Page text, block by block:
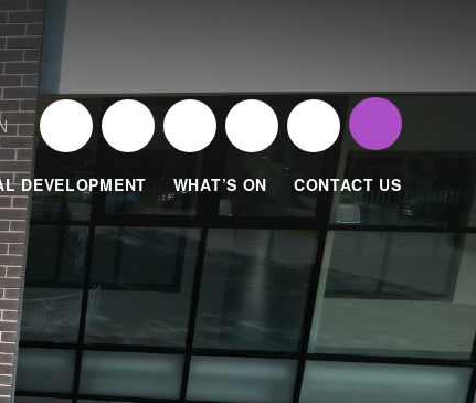
DEVELOPMENT WHAT’S ON CONTACT US